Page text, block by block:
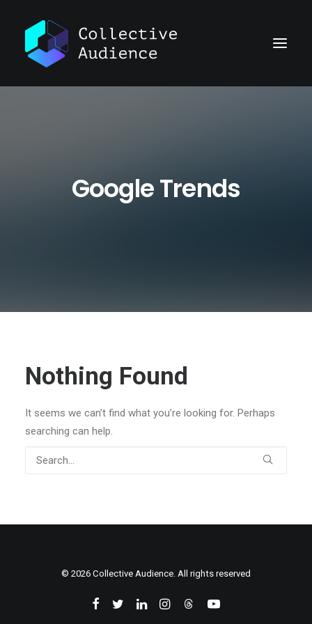
Google Trends
Nothing Found
It seems we can’t find what you’re looking for. Perhaps
searching can help.
© 2026 Collective Audience. All rights reserved